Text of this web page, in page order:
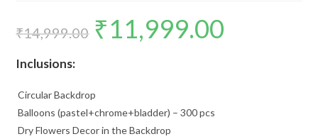
₹14,999.00
Original
price
was:
₹11,999.00
Inclusions:
Circular Backdrop
Balloons (pastel+chrome+bladder) – 300 pcs
Dry Flowers Decor in the Backdrop